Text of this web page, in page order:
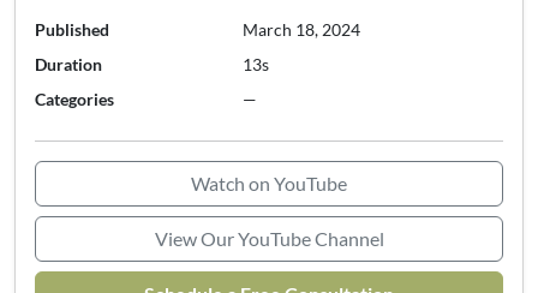
Published
March 18, 2024
Duration
13s
Categories
—
Watch on YouTube
View Our YouTube Channel